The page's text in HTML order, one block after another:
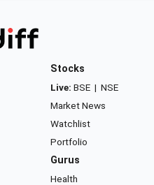
Stocks
Live: BSE | NSE
Market News
Watchlist
Portfolio
Gurus
Health